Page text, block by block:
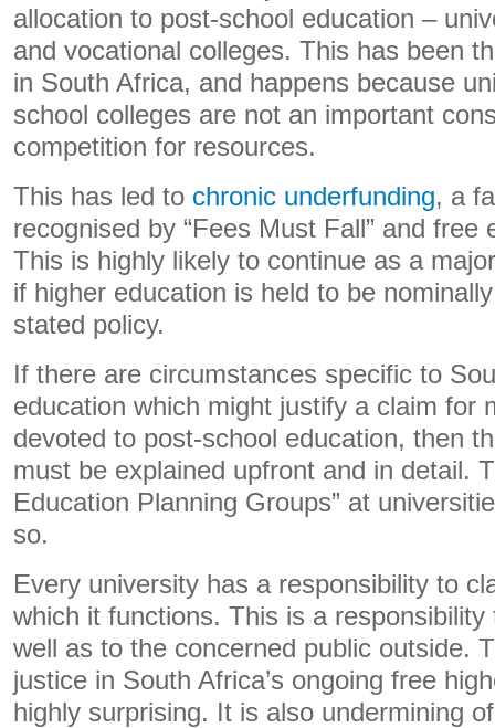
allocation to post-school education –
and vocational colleges. This has been
in South Africa, and happens because
school colleges are not an important
competition for resources.
This has led to chronic underfunding, a
recognised by “Fees Must Fall” and free
This is highly likely to continue as a
if higher education is held to be nominally
stated policy.
If there are circumstances specific to
education which might justify a claim for
devoted to post-school education, then
must be explained upfront and in detail.
Education Planning Groups” at
so.
Every university has a responsibility to
which it functions. This is a
well as to the concerned public outside.
justice in South Africa’s ongoing free
highly surprising. It is also undermining